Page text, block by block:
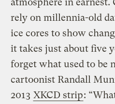
rely on millennia-old
ice cores to show
it takes just about five
forget what used to be
cartoonist Randall
2013 XKCD strip: